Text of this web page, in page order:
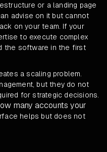
or a landing page
advise on it but cannot
on your team. If your
to execute complex
the software in the first
a scaling problem.
but they do not
for strategic decisions.
many accounts your
helps but does not